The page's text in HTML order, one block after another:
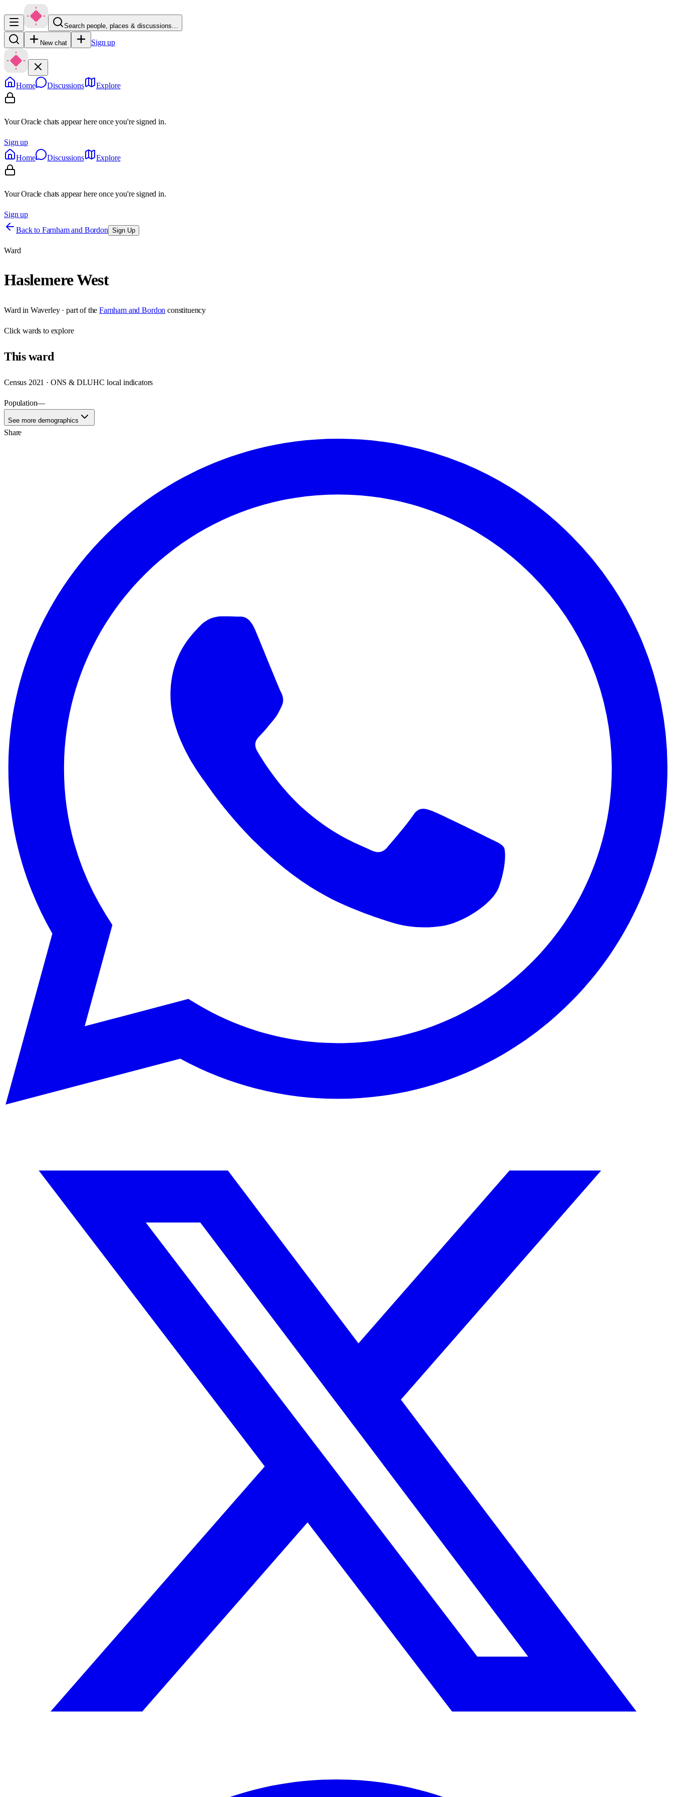
Search people, places & discussions…
New chat Sign up
Home Discussions Explore
Your Oracle chats appear here once you're signed in.
Sign up
Home
Discussions Explore
Your Oracle chats appear here once you're signed in.
Sign up
Back to Farnham and Bordon Sign Up
Ward
Haslemere West
Ward in Waverley· part of the Farnham and Bordon constituency
Clickwards to explore
Thisward
Census 2021 · ONS & DLUHC local indicators
Population—
See more demographics
Share